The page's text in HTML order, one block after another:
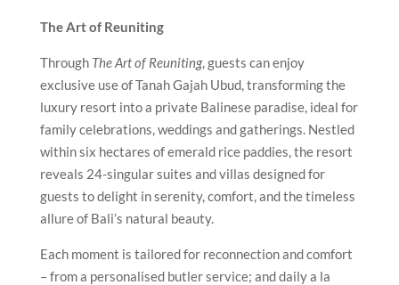
The Art of Reuniting
Through The Art of Reuniting, guests can enjoy
exclusive use of Tanah Gajah Ubud, transforming the
luxury resort into a private Balinese paradise, ideal for
family celebrations, weddings and gatherings. Nestled
within six hectares of emerald rice paddies, the resort
reveals 24-singular suites and villas designed for
guests to delight in serenity, comfort, and the timeless
allure of Bali’s natural beauty.
Each moment is tailored for reconnection and comfort
– from a personalised butler service; and daily a la